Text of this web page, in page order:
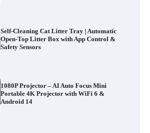
Self-Cleaning Cat Litter Tray | Automatic
Open-Top Litter Box with App Control &
Safety Sensors
1080P Projector – AI Auto Focus Mini
Portable 4K Projector with WiFi 6 &
Android 14